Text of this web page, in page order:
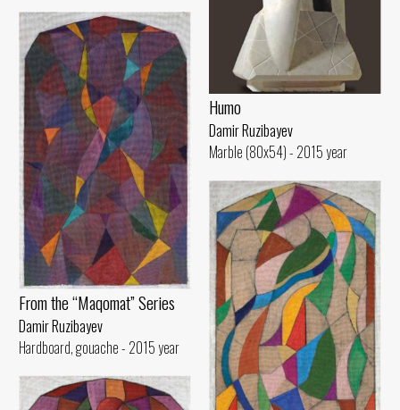
Humo
Damir Ruzibayev
Marble (80x54) - 2015 year
From the “Maqomat” Series
Damir Ruzibayev
Hardboard, gouache - 2015 year